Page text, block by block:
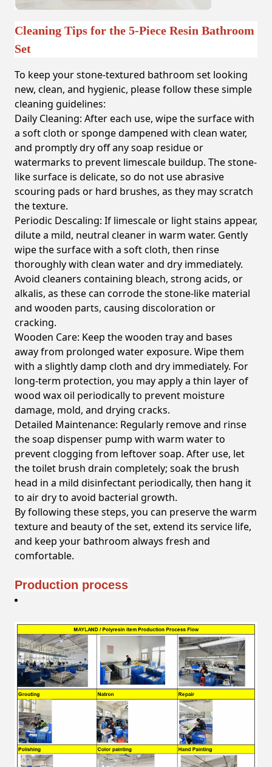
Cleaning Tips for the 5-Piece Resin Bathroom
Set
To keep your stone-textured bathroom set looking
new, clean, and hygienic, please follow these simple
cleaning guidelines:
Daily Cleaning: After each use, wipe the surface with
a soft cloth or sponge dampened with clean water,
and promptly dry off any soap residue or
watermarks to prevent limescale buildup. The stone-
like surface is delicate, so do not use abrasive
scouring pads or hard brushes, as they may scratch
the texture.
Periodic Descaling: If limescale or light stains appear,
dilute a mild, neutral cleaner in warm water. Gently
wipe the surface with a soft cloth, then rinse
thoroughly with clean water and dry immediately.
Avoid cleaners containing bleach, strong acids, or
alkalis, as these can corrode the stone-like material
and wooden parts, causing discoloration or
cracking.
Wooden Care: Keep the wooden tray and bases
away from prolonged water exposure. Wipe them
with a slightly damp cloth and dry immediately. For
long-term protection, you may apply a thin layer of
wood wax oil periodically to prevent moisture
damage, mold, and drying cracks.
Detailed Maintenance: Regularly remove and rinse
the soap dispenser pump with warm water to
prevent clogging from leftover soap. After use, let
the toilet brush drain completely; soak the brush
head in a mild disinfectant periodically, then hang it
to air dry to avoid bacterial growth.
By following these steps, you can preserve the warm
texture and beauty of the set, extend its service life,
and keep your bathroom always fresh and
comfortable.
Production process